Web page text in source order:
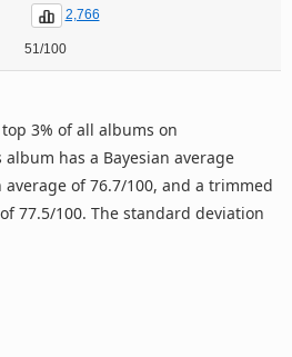
2,766
51/100
3% of all albums on
album has a Bayesian average
of 76.7/100, and a trimmed
77.5/100. The standard deviation